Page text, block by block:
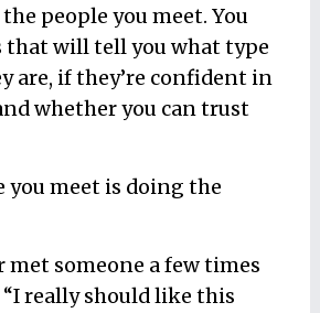
people you meet. You
that will tell you what type
are, if they’re confident in
whether you can trust
you meet is doing the
met someone a few times
really should like this